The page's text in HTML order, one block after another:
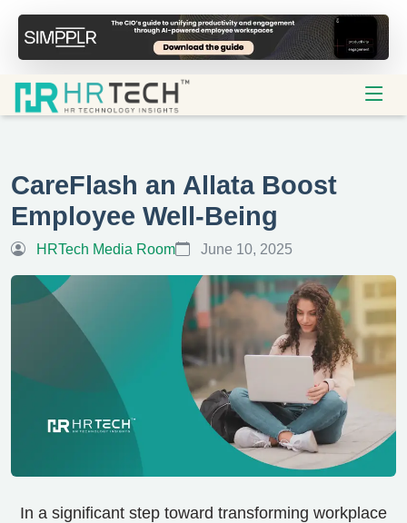
CareFlash an Allata Boost
Employee Well-Being
HRTech Media Room June 10, 2025
In a significant step toward transforming workplace